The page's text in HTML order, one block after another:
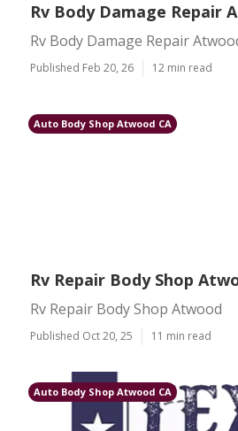
Rv Body Damage Repair
Rv Body Damage Repair
Published Feb 20, 26 12 min read
Auto Body Shop Atwood CA
Rv Repair Body Shop
Rv Repair Body Shop Atwood
Published Oct 20, 25 11 min read
Auto Body Shop Atwood CA